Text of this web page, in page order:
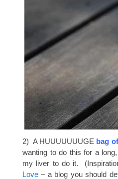
2) A HUUUUUUUGE bag
wanting to do this for a
my liver to do it.
Love – a blog you should